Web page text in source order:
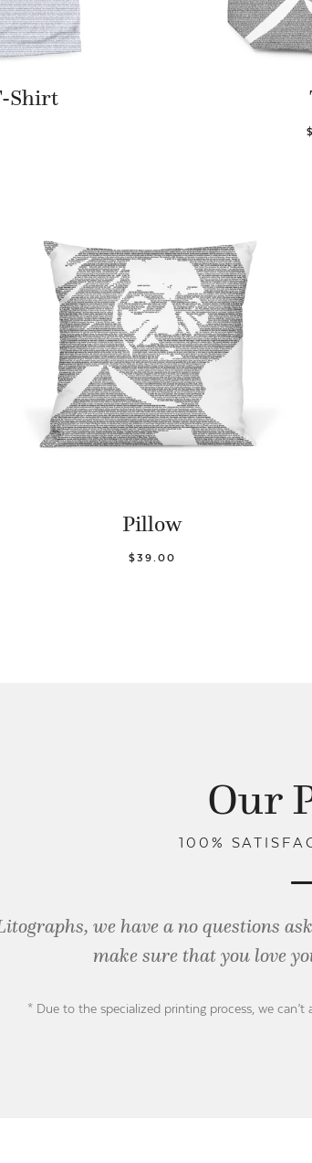
Shirt
Pillow
$39.00
Our
100%
we have a no questions
make sure that you love
* Due to the specialized printing process, we